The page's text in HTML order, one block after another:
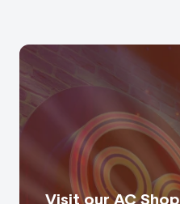
Visit our AC Shop